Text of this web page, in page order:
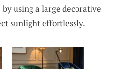
using a large decorative
sunlight effortlessly.